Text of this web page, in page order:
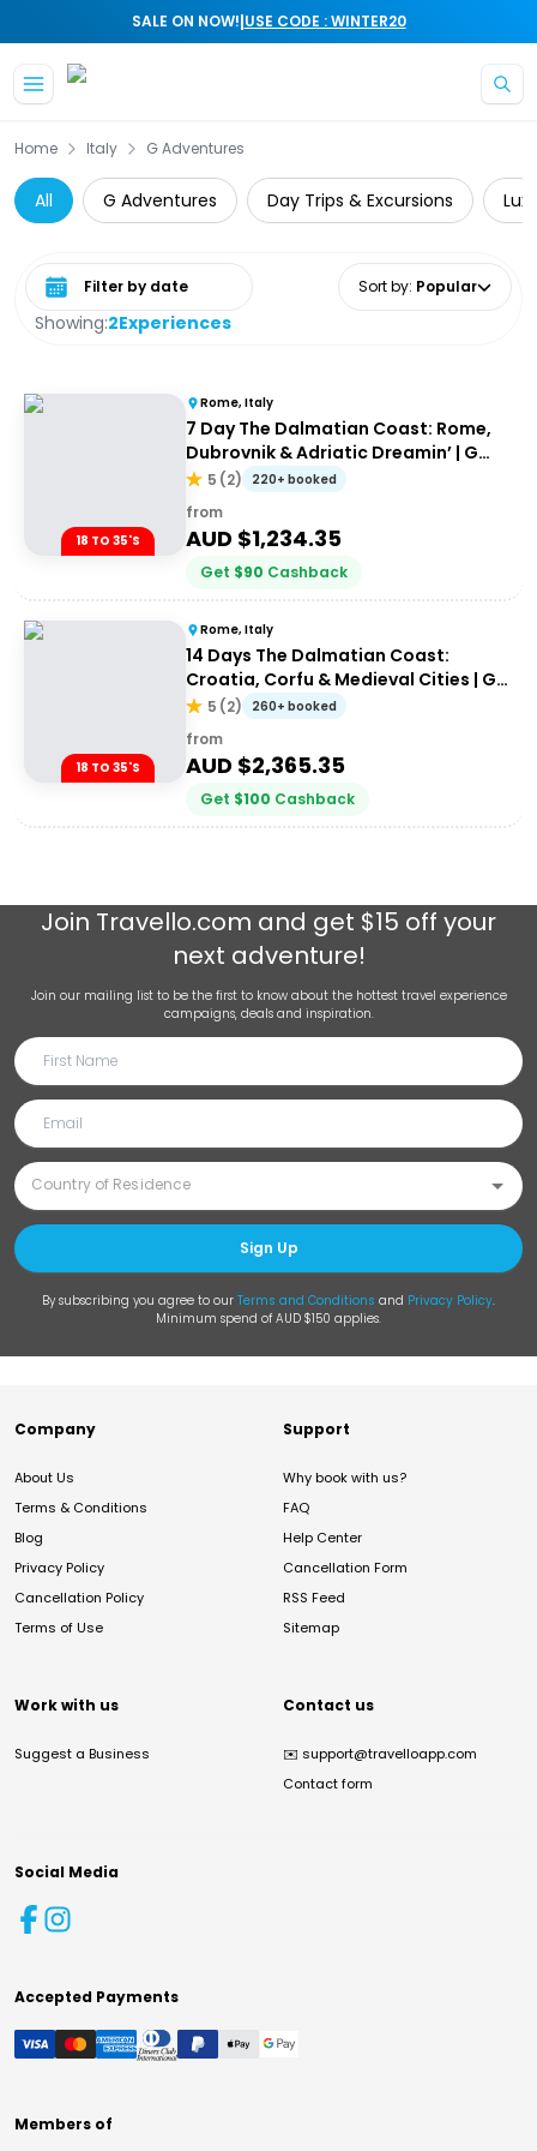
SALE ON NOW!|USE CODE : WINTER20
Home Italy G Adventures
All G Adventures Day Trips & Excursions
Showing:2Experiences
Select date range Sort by: Popular
18 TO 35'S
Rome, Italy
7 Day The Dalmatian Coast: Rome,
Dubrovnik & Adriatic Dreamin’ | G
Adventures 18-35's
5 (2) 220+ booked
from
AUD $1,234.35
Get $90 Cashback
18 TO 35'S
Rome, Italy
14 Days The Dalmatian Coast:
Croatia, Corfu & Medieval Cities | G
Adventures 18-35's
5 (2) 260+ booked
from
AUD $2,365.35
Get $100 Cashback
Join Travello.com and get $15 off your
next adventure!
Join our mailing list to be the first to know about the hottest travel experience
campaigns, deals and inspiration.
Sign Up
By subscribing you agree to our Terms and Conditions and Privacy Policy.
Minimum spend of AUD $150 applies.
Company
About Us
Terms & Conditions
Blog
Privacy Policy
Cancellation Policy
Terms of Use
Support
Why book with us?
FAQ
Help Center
Cancellation Form
RSS Feed
Sitemap
Work with us
Suggest a Business
Contact us
✉️ support@travelloapp.com
Contact form
Social Media
Accepted Payments
Members of